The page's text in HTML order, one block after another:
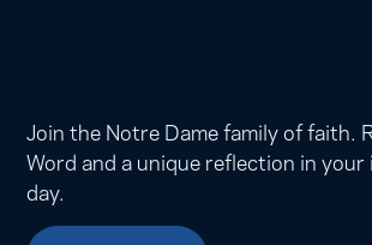
Join the Notre Dame family of faith.
Word and a unique reflection in your
day.